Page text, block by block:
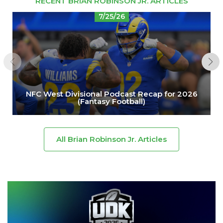
7/25/26
NFC West Divisional Podcast Recap for 2026
(Fantasy Football)
All Brian Robinson Jr. Articles